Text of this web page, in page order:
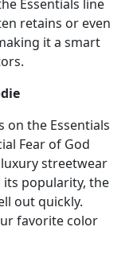
Essentials line
retains or even
it a smart
the Essentials
Fear of God
streetwear
popularity, the
out quickly.
favorite color